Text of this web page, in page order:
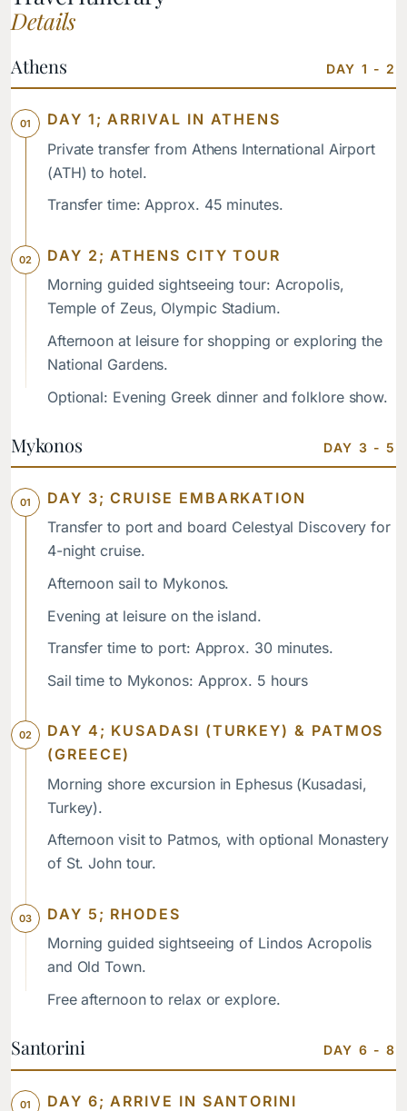
Details
Athens DAY 1 - 2
DAY 1; ARRIVAL IN ATHENS
Private transfer from Athens International Airport
(ATH) to hotel.
Transfer time: Approx. 45 minutes.
DAY 2; ATHENS CITY TOUR
Morning guided sightseeing tour: Acropolis,
Temple of Zeus, Olympic Stadium.
Afternoon at leisure for shopping or exploring the
National Gardens.
Optional: Evening Greek dinner and folklore show.
Mykonos DAY 3 - 5
DAY 3; CRUISE EMBARKATION
Transfer to port and board Celestyal Discovery for
4-night cruise.
Afternoon sail to Mykonos.
Evening at leisure on the island.
Transfer time to port: Approx. 30 minutes.
Sail time to Mykonos: Approx. 5 hours
DAY 4; KUSADASI (TURKEY) & PATMOS
(GREECE)
Morning shore excursion in Ephesus (Kusadasi,
Turkey).
Afternoon visit to Patmos, with optional Monastery
of St. John tour.
DAY 5; RHODES
Morning guided sightseeing of Lindos Acropolis
and Old Town.
Free afternoon to relax or explore.
Santorini DAY 6 - 8
DAY 6; ARRIVE IN SANTORINI